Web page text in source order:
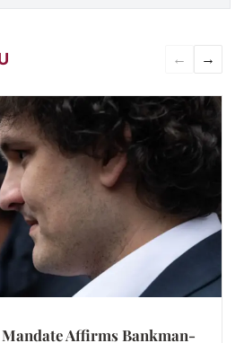
← →
Affirms Bankman-